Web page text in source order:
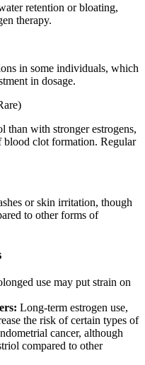
retention or bloating,
therapy.
in some individuals, which
in dosage.
with stronger estrogens,
blood clot formation. Regular
or skin irritation, though
to other forms of
use may put strain on
Long-term estrogen use,
the risk of certain types of
cancer, although
compared to other